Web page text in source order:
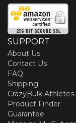
SUPPORT
About Us
Contact Us
FAQ
Shipping
CrazyBulk Athletes
Product Finder
Guarantee